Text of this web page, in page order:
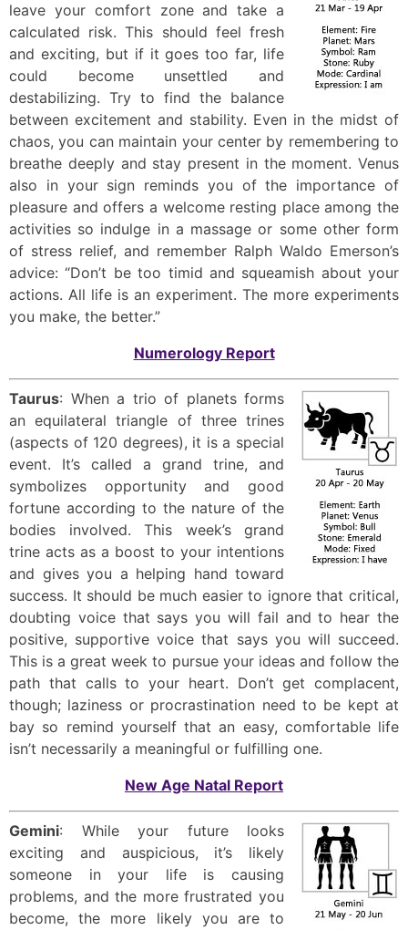
leave your comfort zone and take a
calculated risk. This should feel fresh
and exciting, but if it goes too far, life
could become unsettled and
destabilizing. Try to find the balance
between excitement and stability. Even in the midst of
chaos, you can maintain your center by remembering to
breathe deeply and stay present in the moment. Venus
also in your sign reminds you of the importance of
pleasure and offers a welcome resting place among the
activities so indulge in a massage or some other form
of stress relief, and remember Ralph Waldo Emerson’s
advice: “Don’t be too timid and squeamish about your
actions. All life is an experiment. The more experiments
you make, the better.”
Numerology Report
Taurus: When a trio of planets forms
an equilateral triangle of three trines
(aspects of 120 degrees), it is a special
event. It’s called a grand trine, and
symbolizes opportunity and good
fortune according to the nature of the
bodies involved. This week’s grand
trine acts as a boost to your intentions
and gives you a helping hand toward
success. It should be much easier to ignore that critical,
doubting voice that says you will fail and to hear the
positive, supportive voice that says you will succeed.
This is a great week to pursue your ideas and follow the
path that calls to your heart. Don’t get complacent,
though; laziness or procrastination need to be kept at
bay so remind yourself that an easy, comfortable life
isn’t necessarily a meaningful or fulfilling one.
New Age Natal Report
Gemini: While your future looks
exciting and auspicious, it’s likely
someone in your life is causing
problems, and the more frustrated you
become, the more likely you are to